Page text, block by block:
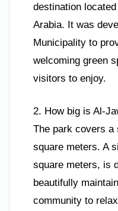
destination
Arabia. It was
Municipality to
welcoming green
visitors to enjoy.
2. How big is Al-
The park covers a
square meters. A
square meters, is
beautifully
community to